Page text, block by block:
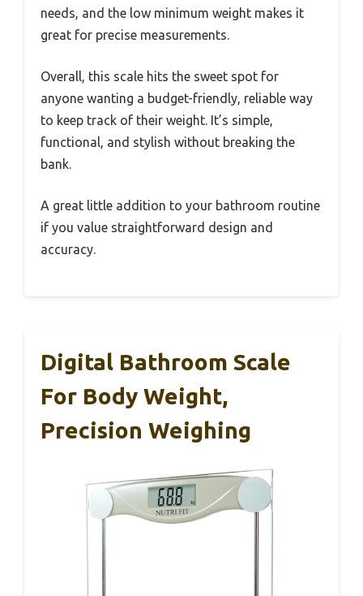
needs, and the low minimum weight makes it
great for precise measurements.
Overall, this scale hits the sweet spot for
anyone wanting a budget-friendly, reliable way
to keep track of their weight. It’s simple,
functional, and stylish without breaking the
bank.
A great little addition to your bathroom routine
if you value straightforward design and
accuracy.
Digital Bathroom Scale
For Body Weight,
Precision Weighing